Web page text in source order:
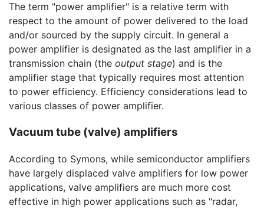
The term "power amplifier" is a relative term with
respect to the amount of power delivered to the load
and/or sourced by the supply circuit. In general a
power amplifier is designated as the last amplifier in a
transmission chain (the output stage) and is the
amplifier stage that typically requires most attention
to power efficiency. Efficiency considerations lead to
various classes of power amplifier.
Vacuum tube (valve) amplifiers
According to Symons, while semiconductor amplifiers
have largely displaced valve amplifiers for low power
applications, valve amplifiers are much more cost
effective in high power applications such as "radar,